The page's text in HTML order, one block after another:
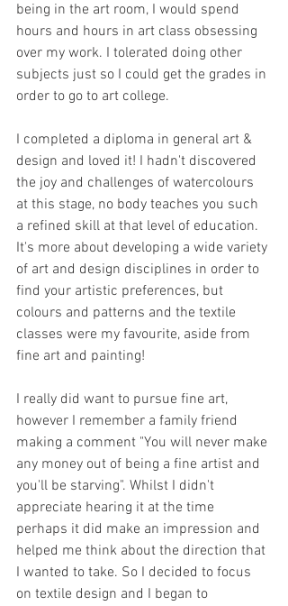
being in the art room, I would spend
hours and hours in art class obsessing
over my work. I tolerated doing other
subjects just so I could get the grades in
order to go to art college.
I completed a diploma in general art &
design and loved it! I hadn't discovered
the joy and challenges of watercolours
at this stage, no body teaches you such
a refined skill at that level of education.
It's more about developing a wide variety
of art and design disciplines in order to
find your artistic preferences, but
colours and patterns and the textile
classes were my favourite, aside from
fine art and painting!
I really did want to pursue fine art,
however I remember a family friend
making a comment "You will never make
any money out of being a fine artist and
you'll be starving". Whilst I didn't
appreciate hearing it at the time
perhaps it did make an impression and
helped me think about the direction that
I wanted to take. So I decided to focus
on textile design and I began to